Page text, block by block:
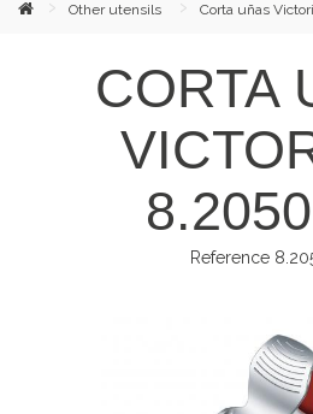
Other utensils Corta uñas
CORTA
Reference